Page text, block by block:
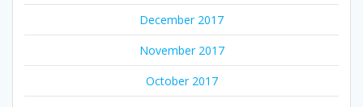
December 2017
November 2017
October 2017